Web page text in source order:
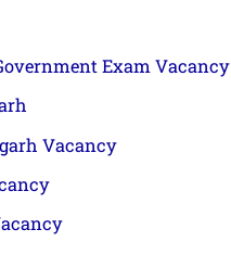
Exam Vacancy
Vacancy